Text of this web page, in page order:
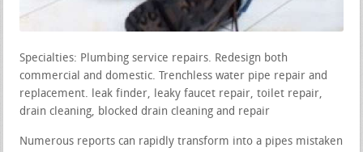
Specialties: Plumbing service repairs. Redesign both
commercial and domestic. Trenchless water pipe repair and
replacement. leak finder, leaky faucet repair, toilet repair,
drain cleaning, blocked drain cleaning and repair
Numerous reports can rapidly transform into a pipes mistaken